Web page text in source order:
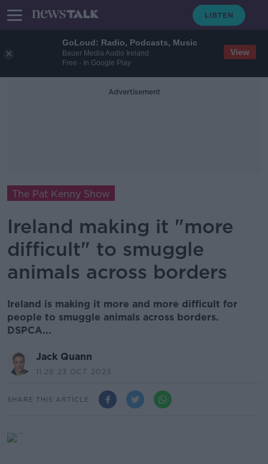
GoLoud: Radio, Podcasts, Music
Bauer Media Audio Ireland
Free - In Google Play
View
Advertisement
The Pat Kenny Show
Ireland making it "more
difficult" to smuggle
animals across borders
Ireland is making it more and more difficult for
people to smuggle animals across borders.
DSPCA...
Jack Quann
11.26 23 OCT 2023
SHARE THIS ARTICLE